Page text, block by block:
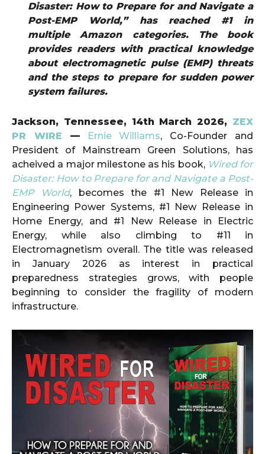
Disaster: How to Prepare for and Navigate a
Post-EMP World,” has reached #1 in
multiple Amazon categories. The book
provides readers with practical knowledge
about electromagnetic pulse (EMP) threats
and the steps to prepare for sudden power
system failures.
Jackson, Tennessee, 14th March 2026, ZEX
PR WIRE — Ernie Williams, Co-Founder and
President of Mainstream Green Solutions, has
acheived a major milestone as his book, Wired for
Disaster: How to Prepare for and Navigate a Post-
EMP World, becomes the #1 New Release in
Engineering Power Systems, #1 New Release in
Home Energy, and #1 New Release in Electric
Energy, while also climbing to #11 in
Electromagnetism overall. The title was released
in January 2026 as interest in practical
preparedness strategies grows, with people
beginning to consider the fragility of modern
infrastructure.